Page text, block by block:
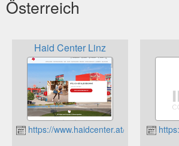
Österreich
Haid Center Linz
https://www.haidcenter.at/